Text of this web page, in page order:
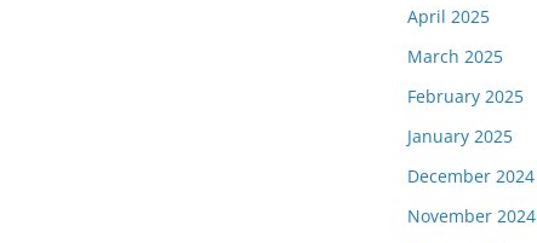
April 2025
March 2025
February 2025
January 2025
December 2024
November 2024